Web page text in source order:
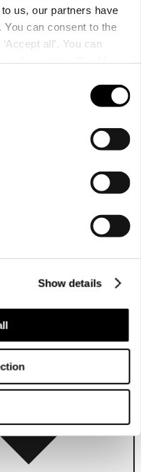
us, our partners have
can consent to the
all’. You can
Show details